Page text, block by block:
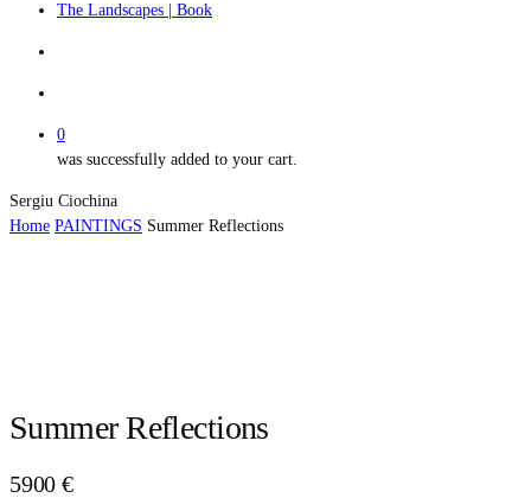
The Landscapes | Book
0
was successfully added to your cart.
Sergiu Ciochina
Home PAINTINGS Summer Reflections
Summer Reflections
5900 €